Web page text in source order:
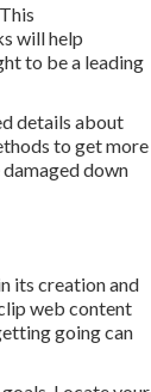
will help
to be a leading
details about
to get more
down
its creation and
web content
going can